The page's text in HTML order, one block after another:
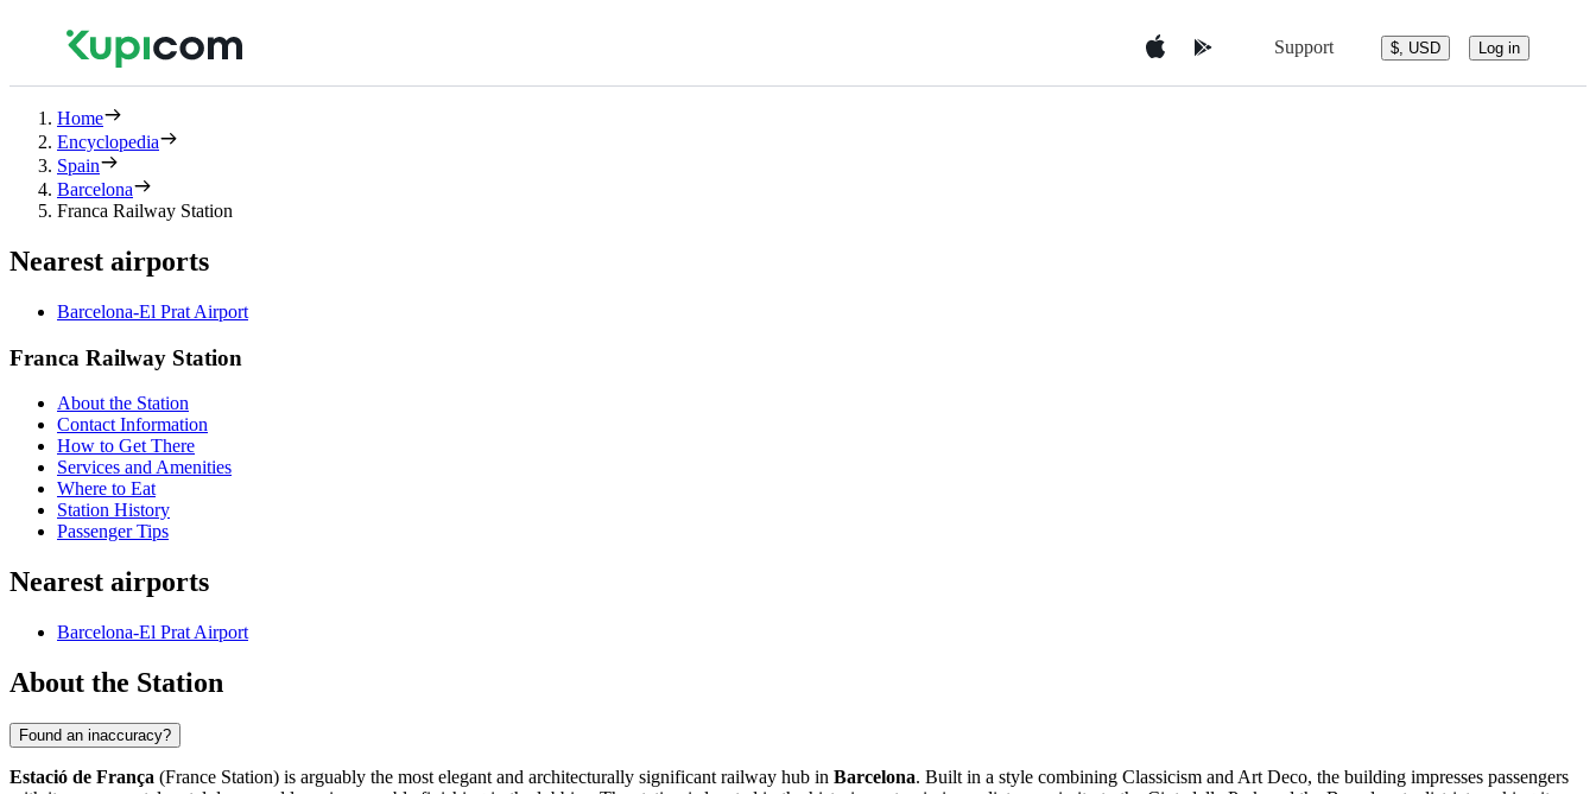
Support $, USD Log in
Home
Encyclopedia
Spain
Barcelona
Franca Railway Station
Nearest airports
Barcelona-El Prat Airport
Franca Railway Station
About the Station
Contact Information
How to Get There
Services and Amenities
Where to Eat
Station History
Passenger Tips
Nearest airports
Barcelona-El Prat Airport
About the Station
Found an inaccuracy?
Estació de França (France Station) is arguably the most elegant and architecturally significant railway hub in Barcelona. Built in a style combining Classicism and Art Deco, the building impresses passengers